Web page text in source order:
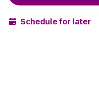
Schedule for later